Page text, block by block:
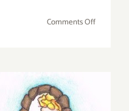
Comments Offon